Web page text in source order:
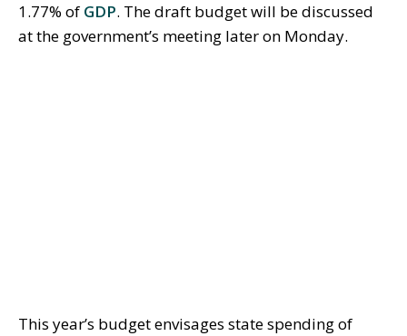
1.77% of GDP. The draft budget will be discussed
at the government’s meeting later on Monday.
This year’s budget envisages state spending of